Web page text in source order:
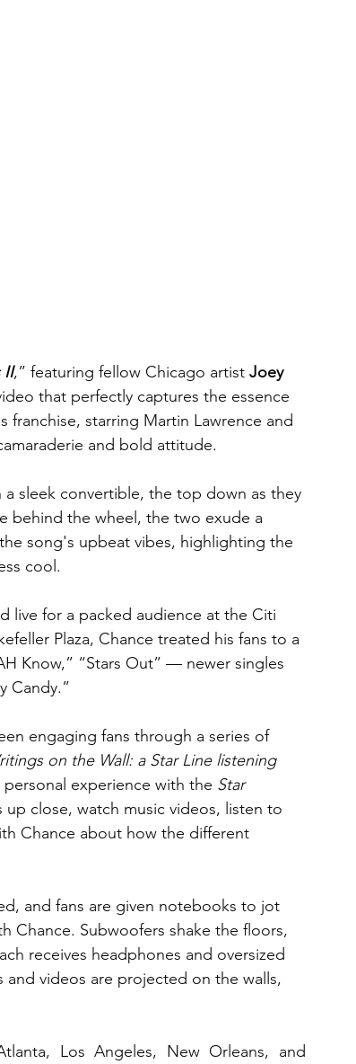
II,” featuring fellow Chicago artist Joey
that perfectly captures the essence
franchise, starring Martin Lawrence and
and bold attitude.
sleek convertible, the top down as they
behind the wheel, the two exude a
song's upbeat vibes, highlighting the
cool.
live for a packed audience at the Citi
Plaza, Chance treated his fans to a
Know,” “Stars Out” –– newer singles
Candy.”
engaging fans through a series of
on the Wall: a Star Line listening
experience with the Star
close, watch music videos, listen to
Chance about how the different
and fans are given notebooks to jot
Chance. Subwoofers shake the floors,
receives headphones and oversized
and videos are projected on the walls,
Los Angeles, New Orleans, and